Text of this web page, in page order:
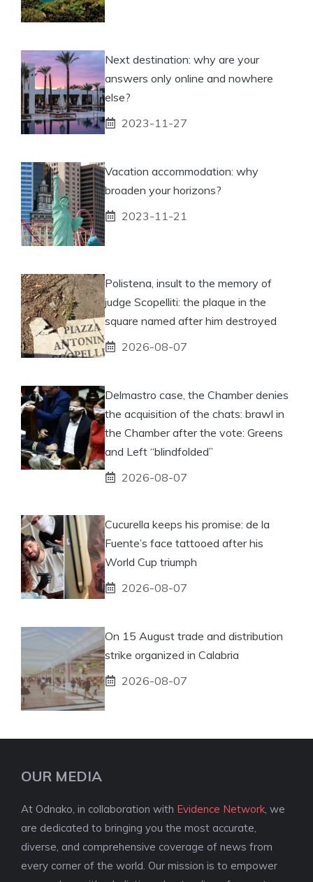
Next destination: why are your
answers only online and nowhere
else?
2023-11-27
Vacation accommodation: why
broaden your horizons?
2023-11-21
Polistena, insult to the memory of
judge Scopelliti: the plaque in the
square named after him destroyed
2026-08-07
Delmastro case, the Chamber denies
the acquisition of the chats: brawl in
the Chamber after the vote: Greens
and Left “blindfolded”
2026-08-07
Cucurella keeps his promise: de la
Fuente’s face tattooed after his
World Cup triumph
2026-08-07
On 15 August trade and distribution
strike organized in Calabria
2026-08-07
OUR MEDIA
At Odnako, in collaboration with Evidence Network , we
are dedicated to bringing you the most accurate,
diverse, and comprehensive coverage of news from
every corner of the world. Our mission is to empower